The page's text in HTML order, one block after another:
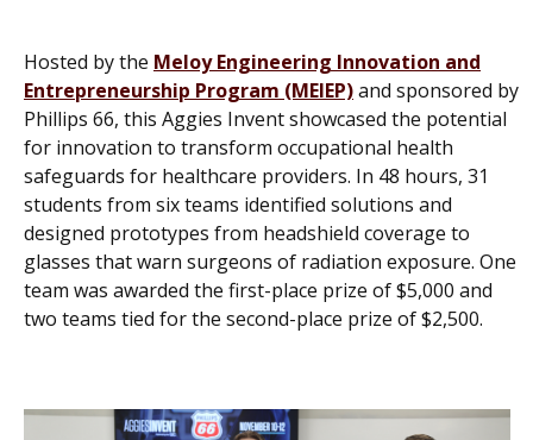
Hosted by the Meloy Engineering Innovation and
Entrepreneurship Program (MEIEP)and sponsored by
Phillips 66, this Aggies Invent showcased the potential
for innovation to transform occupational health
safeguards for healthcare providers. In 48 hours, 31
students from six teams identified solutions and
designed prototypes from headshield coverage to
glasses that warn surgeons of radiation exposure. One
team was awarded the first-place prize of $5,000 and
two teams tied for the second-place prize of $2,500.